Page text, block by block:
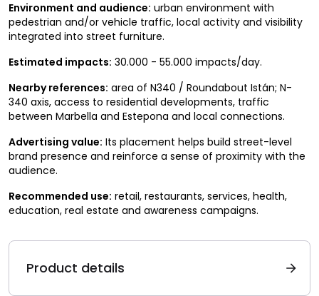
Environment and audience: urban environment with
pedestrian and/or vehicle traffic, local activity and visibility
integrated into street furniture.
Estimated impacts: 30.000 - 55.000 impacts/day.
Nearby references: area of N340 / Roundabout Istán; N-
340 axis, access to residential developments, traffic
between Marbella and Estepona and local connections.
Advertising value: Its placement helps build street-level
brand presence and reinforce a sense of proximity with the
audience.
Recommended use: retail, restaurants, services, health,
education, real estate and awareness campaigns.
Product details